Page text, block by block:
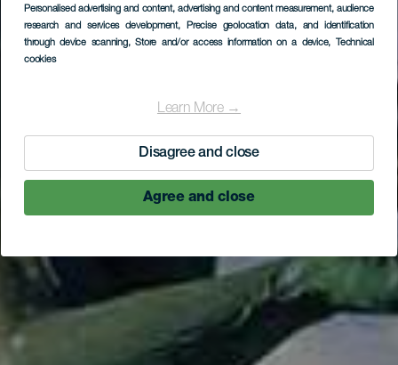
Personalised advertising and content, advertising and content measurement, audience
research and services development, Precise geolocation data, and identification
through device scanning, Store and/or access information on a device, Technical
cookies
Learn More →
Disagree and close
Agree and close
Statue de
Hautacuperche